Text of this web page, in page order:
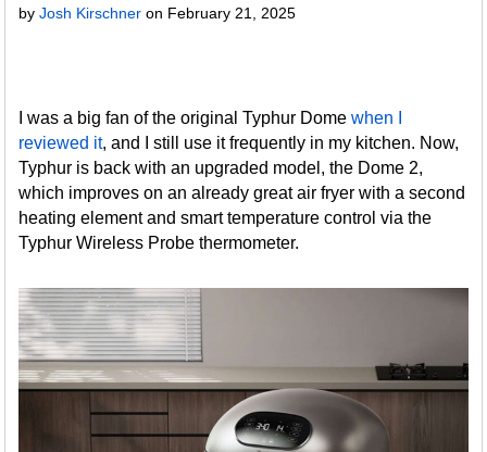
byJosh Kirschner on February 21, 2025
I was a big fan of the original Typhur Domewhen I
reviewed it, and I still use it frequently in my kitchen. Now,
Typhur is back with an upgraded model, the Dome 2,
which improves on an already great air fryer with a second
heating element and smart temperature control via the
Typhur Wireless Probe thermometer.